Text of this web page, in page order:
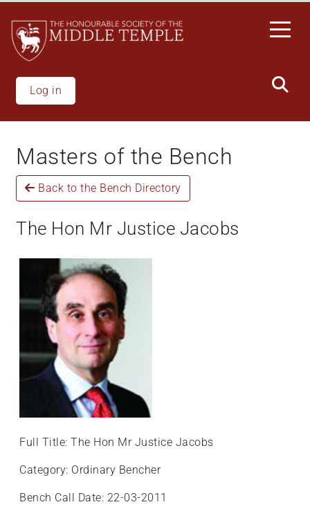
main
content
Log in
Masters of the Bench
Back to the Bench Directory
The Hon Mr Justice Jacobs
Full Title: The Hon Mr Justice Jacobs
Category: Ordinary Bencher
Bench Call Date: 22-03-2011